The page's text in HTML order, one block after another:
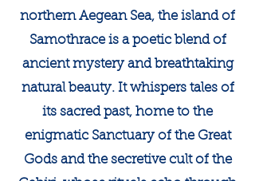
northern Aegean Sea, the island of
Samothrace is a poetic blend of
ancient mystery and breathtaking
natural beauty. It whispers tales of
its sacred past, home to the
enigmatic Sanctuary of the Great
Gods and the secretive cult of the